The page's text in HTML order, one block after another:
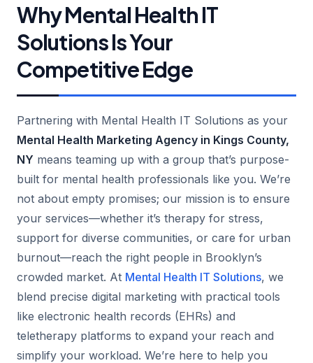
Why Mental Health IT
Solutions Is Your
Competitive Edge
Partnering with Mental Health IT Solutions as your
Mental Health Marketing Agency in Kings County,
NY means teaming up with a group that’s purpose-
built for mental health professionals like you. We’re
not about empty promises; our mission is to ensure
your services—whether it’s therapy for stress,
support for diverse communities, or care for urban
burnout—reach the right people in Brooklyn’s
crowded market. At Mental Health IT Solutions, we
blend precise digital marketing with practical tools
like electronic health records (EHRs) and
teletherapy platforms to expand your reach and
simplify your workload. We’re here to help you